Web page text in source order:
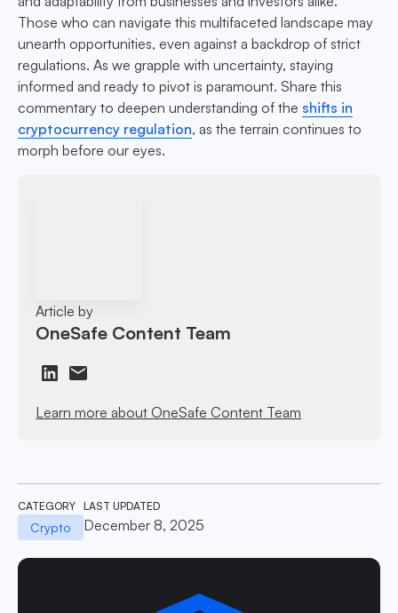
Those who can navigate this multifaceted landscape may
unearth opportunities, even against a backdrop of strict
regulations. As we grapple with uncertainty, staying
informed and ready to pivot is paramount. Share this
commentary to deepen understanding of the shifts in
cryptocurrency regulation, as the terrain continues to
morph before our eyes.
Article by
OneSafe Content Team
Learn more about OneSafe Content Team
CATEGORY
Crypto
LAST UPDATED
December 8, 2025